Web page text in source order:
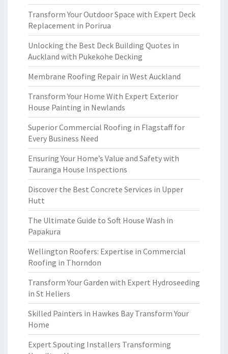
Transform Your Outdoor Space with Expert Deck
Replacement in Porirua
Unlocking the Best Deck Building Quotes in
Auckland with Pukekohe Decking
Membrane Roofing Repair in West Auckland
Transform Your Home With Expert Exterior
House Painting in Newlands
Superior Commercial Roofing in Flagstaff for
Every Business Need
Ensuring Your Home’s Value and Safety with
Tauranga House Inspections
Discover the Best Concrete Services in Upper
Hutt
The Ultimate Guide to Soft House Wash in
Papakura
Wellington Roofers: Expertise in Commercial
Roofing in Thorndon
Transform Your Garden with Expert Hydroseeding
in St Heliers
Skilled Painters in Hawkes Bay Transform Your
Home
Expert Spouting Installers Transforming